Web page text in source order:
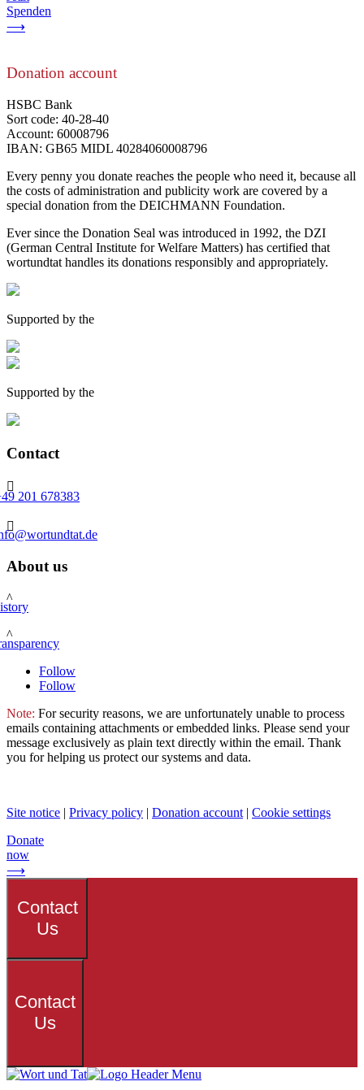
Spenden
⟶
Donation account
HSBC Bank
Sort code: 40-28-40
Account: 60008796
IBAN: GB65 MIDL 40284060008796
Every penny you donate reaches the people who need it, because all
the costs of administration and publicity work are covered by a
special donation from the DEICHMANN Foundation.
Ever since the Donation Seal was introduced in 1992, the DZI
(German Central Institute for Welfare Matters) has certified that
wortundtat handles its donations responsibly and appropriately.
Supported by the
Supported by the
Contact

201 678383

About us
^
^
Follow
Follow
Note: For security reasons, we are unfortunately unable to process
emails containing attachments or embedded links. Please send your
message exclusively as plain text directly within the email. Thank
you for helping us protect our systems and data.
Site notice | Privacy policy | Donation account | Cookie settings
Donate
now
⟶
Contact
Us
Contact
Us